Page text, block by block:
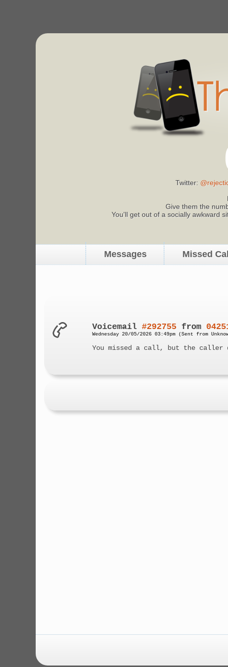
Twitter:
Give them the
You'll get out of a socially awkward
Messages Missed
Voicemail#292755 from
Wednesday 20/05/2026 03:49pm (Sent from
You missed a call, but the caller